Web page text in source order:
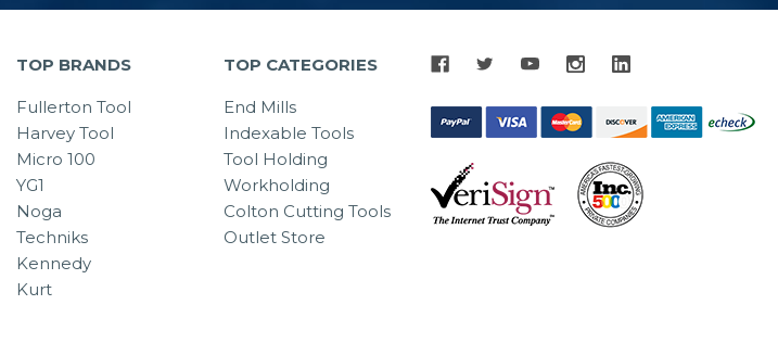
TOP BRANDS
Fullerton Tool
Harvey Tool
Micro 100
YG1
Noga
Techniks
Kennedy
Kurt
TOP CATEGORIES
End Mills
Indexable Tools
Tool Holding
Workholding
Colton Cutting Tools
Outlet Store